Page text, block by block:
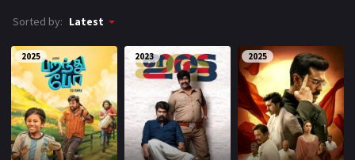
Punjabi
Hollywood
A-Z LIST
INDIAN WEB SERIES
HOLLYWOOD MOVIES
Sorted by: Latest
2025 2023 2025